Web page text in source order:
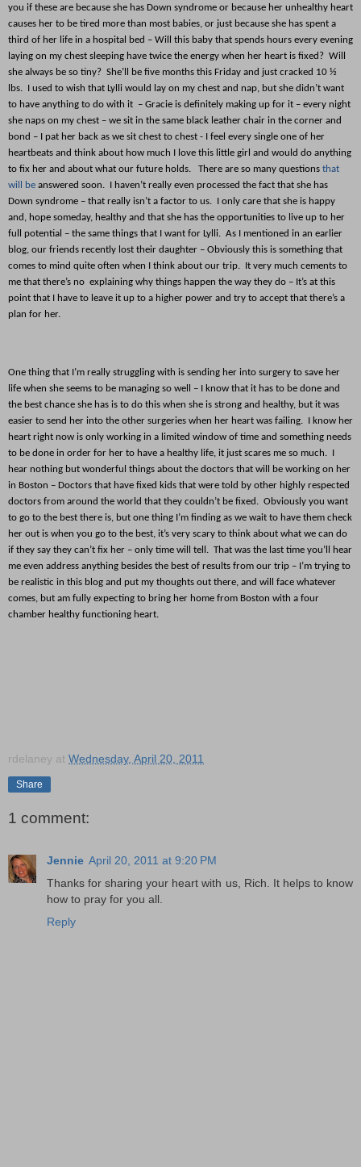
you if these are because she has Down syndrome or because her unhealthy heart
causes her to be tired more than most babies, or just because she has spent a
third of her life in a hospital bed – Will this baby that spends hours every evening
laying on my chest sleeping have twice the energy when her heart is fixed? Will
she always be so tiny? She’ll be five months this Friday and just cracked 10 ½
lbs. I used to wish that Lylli would lay on my chest and nap, but she didn’t want
to have anything to do with it – Gracie is definitely making up for it – every night
she naps on my chest – we sit in the same black leather chair in the corner and
bond – I pat her back as we sit chest to chest - I feel every single one of her
heartbeats and think about how much I love this little girl and would do anything
to fix her and about what our future holds. There are so many questions that
will be answered soon. I haven’t really even processed the fact that she has
Down syndrome – that really isn’t a factor to us. I only care that she is happy
and, hope someday, healthy and that she has the opportunities to live up to her
full potential – the same things that I want for Lylli. As I mentioned in an earlier
blog, our friends recently lost their daughter – Obviously this is something that
comes to mind quite often when I think about our trip. It very much cements to
me that there’s no explaining why things happen the way they do – It’s at this
point that I have to leave it up to a higher power and try to accept that there’s a
plan for her.
One thing that I’m really struggling with is sending her into surgery to save her
life when she seems to be managing so well – I know that it has to be done and
the best chance she has is to do this when she is strong and healthy, but it was
easier to send her into the other surgeries when her heart was failing. I know her
heart right now is only working in a limited window of time and something needs
to be done in order for her to have a healthy life, it just scares me so much. I
hear nothing but wonderful things about the doctors that will be working on her
in Boston – Doctors that have fixed kids that were told by other highly respected
doctors from around the world that they couldn’t be fixed. Obviously you want
to go to the best there is, but one thing I’m finding as we wait to have them check
her out is when you go to the best, it’s very scary to think about what we can do
if they say they can’t fix her – only time will tell. That was the last time you’ll hear
me even address anything besides the best of results from our trip – I’m trying to
be realistic in this blog and put my thoughts out there, and will face whatever
comes, but am fully expecting to bring her home from Boston with a four
chamber healthy functioning heart.
rdelaney at Wednesday, April 20, 2011
Share
1 comment:
Jennie April 20, 2011 at 9:20 PM
Thanks for sharing your heart with us, Rich. It helps to know
how to pray for you all.
Reply